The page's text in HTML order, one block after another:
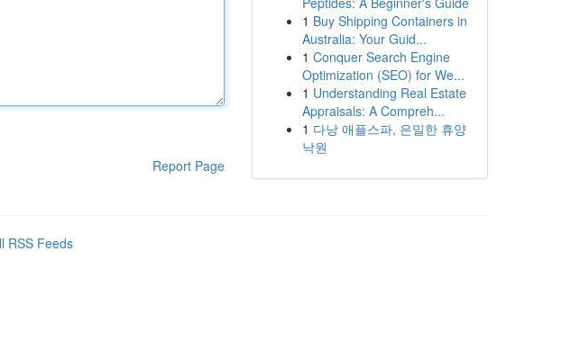
Report Page
1 Buy Shipping Containers in
Australia: Your Guid...
1 Conquer Search Engine
Optimization (SEO) for We...
1 Understanding Real Estate
Appraisals: A Compreh...
1 다낭 애플스파, 은밀한 휴양
낙원
RSS Feeds